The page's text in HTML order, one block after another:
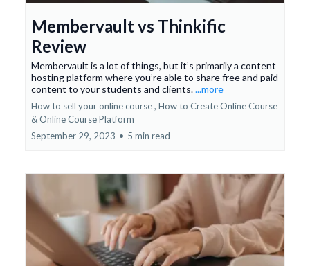
Membervault vs Thinkific
Review
Membervault is a lot of things, but it’s primarily a content
hosting platform where you’re able to share free and paid
content to your students and clients....more
How to sell your online course , How to Create Online Course
&Online Course Platform
September 29, 2023 • 5 min read